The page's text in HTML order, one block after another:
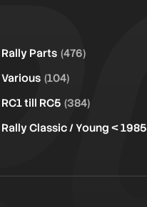
Rally Parts (476)
Various (104)
RC1 till RC5 (384)
Rally Classic / Young < 1985